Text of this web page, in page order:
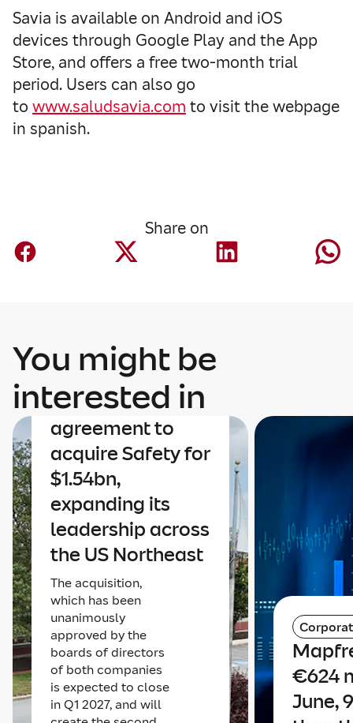
Savia is available on Android and iOS
devices through Google Play and the App
Store, and offers a free two-month trial
period. Users can also go
to www.saludsavia.com to visit the webpage
in spanish.
Share on
You might be
interested in
Corporate
Mapfre
announces an
agreement to
acquire Safety for
$1.54bn,
expanding its
leadership across
the US Northeast
The acquisition,
which has been
unanimously
approved by the
boards of directors
of both companies
is expected to close
in Q1 2027, and will
€624
June,